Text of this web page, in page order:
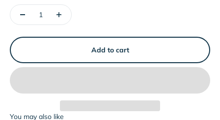
Add to cart